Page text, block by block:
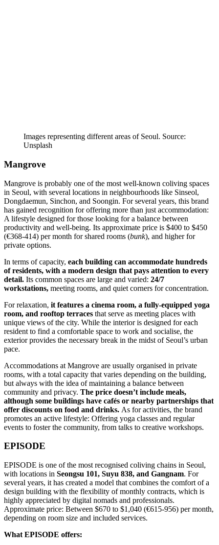
Images representing different areas of Seoul. Source:
Unsplash
Mangrove
Mangrove is probably one of the most well-known coliving spaces
in Seoul, with several locations in neighbourhoods like Sinseol,
Dongdaemun, Sinchon, and Soongin. For several years, this brand
has gained recognition for offering more than just accommodation:
A lifestyle designed for those looking for a balance between
productivity and well-being. Its approximate price is $400 to $450
(€368-414) per month for shared rooms (bunk), and higher for
private options.
In terms of capacity, each building can accommodate hundreds
of residents, with a modern design that pays attention to every
detail. Its common spaces are large and varied: 24/7
workstations, meeting rooms, and quiet corners for concentration.
For relaxation, it features a cinema room, a fully-equipped yoga
room, and rooftop terraces that serve as meeting places with
unique views of the city. While the interior is designed for each
resident to find a comfortable space to work and socialise, the
exterior provides the necessary break in the midst of Seoul’s urban
pace.
Accommodations at Mangrove are usually organised in private
rooms, with a total capacity that varies depending on the building,
but always with the idea of maintaining a balance between
community and privacy. The price doesn’t include meals,
although some buildings have cafés or nearby partnerships that
offer discounts on food and drinks. As for activities, the brand
promotes an active lifestyle: Offering yoga classes and regular
events to foster the community, from talks to creative workshops.
EPISODE
EPISODE is one of the most recognised coliving chains in Seoul,
with locations in Seongsu 101, Suyu 838, and Gangnam. For
several years, it has created a model that combines the comfort of a
design building with the flexibility of monthly contracts, which is
highly appreciated by digital nomads and professionals.
Approximate price: Between $670 to $1,040 (€615-956) per month,
depending on room size and included services.
What EPISODE offers: